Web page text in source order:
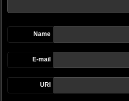
Name
E-mail
URI